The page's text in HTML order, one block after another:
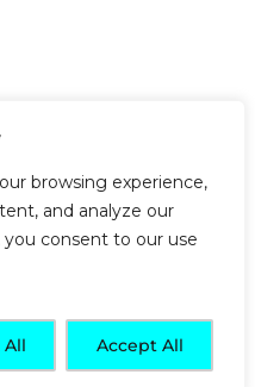
browsing experience,
and analyze our
you consent to our use
All Accept All